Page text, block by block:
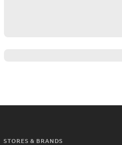
STORES & BRANDS